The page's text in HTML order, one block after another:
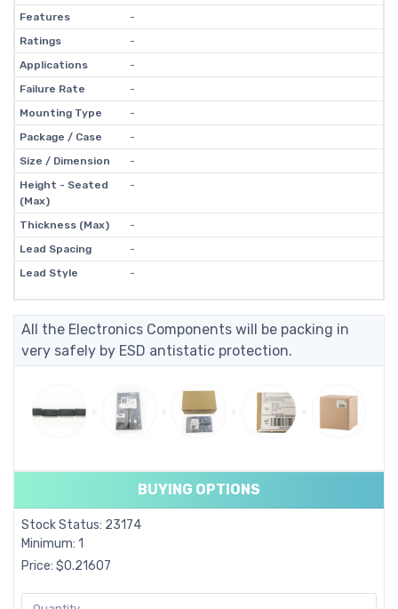
Features
-
Ratings
-
Applications
-
Failure Rate
-
Mounting Type
-
Package / Case
-
Size / Dimension
-
Height - Seated
(Max)
-
Thickness (Max)
-
Lead Spacing
-
Lead Style
-
All the Electronics Components will be packing in
very safely by ESD antistatic protection.
BUYING OPTIONS
Stock Status: 23174
Minimum: 1
Price: $0.21607